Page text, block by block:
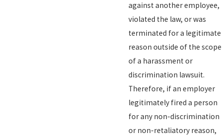
against another employee,
violated the law, or was
terminated for a legitimate
reason outside of the scope
of a harassment or
discrimination lawsuit.
Therefore, if an employer
legitimately fired a person
for any non-discrimination
or non-retaliatory reason,